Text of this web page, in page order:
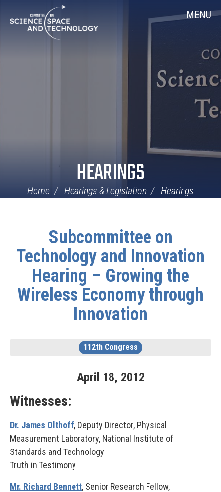
Navigation
MENU
HEARINGS
Home Hearings & Legislation Hearings
Subcommittee on
Technology and Innovation
Hearing – Growing the
Wireless Economy through
Innovation
112th Congress
April 18, 2012
Witnesses:
Dr. James Olthoff, Deputy Director, Physical
Measurement Laboratory, National Institute of
Standards and Technology
Truth in Testimony
Mr. Richard Bennett, Senior Research Fellow,